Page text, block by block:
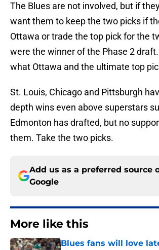
The Blues are not involved, but if
want them to keep the two picks if
Ottawa or trade the top pick for the
were the winner of the Phase 2
what Ottawa and the ultimate top
St. Louis, Chicago and Pittsburgh
depth wins even above superstars
Edmonton has drafted, but no
them. Take the two picks.
Add us as a preferred source
Google
More like this
Blues fans will love